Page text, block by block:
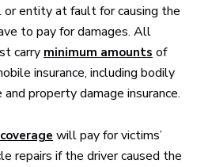
or entity at fault for causing the
to pay for damages. All
carry minimum amounts of
insurance, including bodily
property damage insurance.
will pay for victims’
repairs if the driver caused the